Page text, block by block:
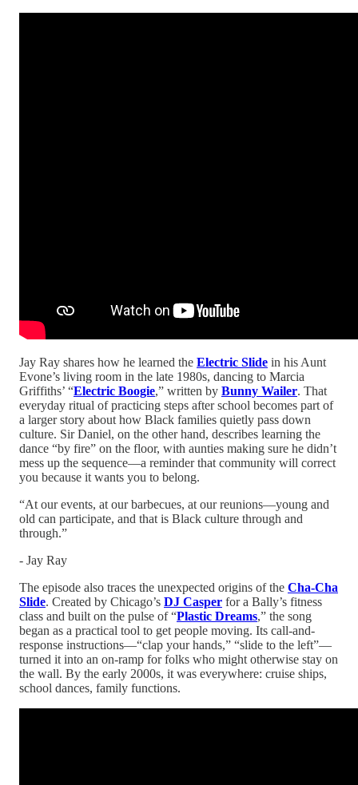
Jay Ray shares how he learned the Electric Slide in his Aunt
Evone’s living room in the late 1980s, dancing to Marcia
Griffiths’ “Electric Boogie,” written by Bunny Wailer. That
everyday ritual of practicing steps after school becomes part of
a larger story about how Black families quietly pass down
culture. Sir Daniel, on the other hand, describes learning the
dance “by fire” on the floor, with aunties making sure he didn’t
mess up the sequence—a reminder that community will correct
you because it wants you to belong.​
“At our events, at our barbecues, at our reunions—young and
old can participate, and that is Black culture through and
through.”
- Jay Ray
The episode also traces the unexpected origins of the Cha-Cha
Slide. Created by Chicago’s DJ Casper for a Bally’s fitness
class and built on the pulse of “Plastic Dreams,” the song
began as a practical tool to get people moving. Its call-and-
response instructions—“clap your hands,” “slide to the left”—
turned it into an on-ramp for folks who might otherwise stay on
the wall. By the early 2000s, it was everywhere: cruise ships,
school dances, family functions.​